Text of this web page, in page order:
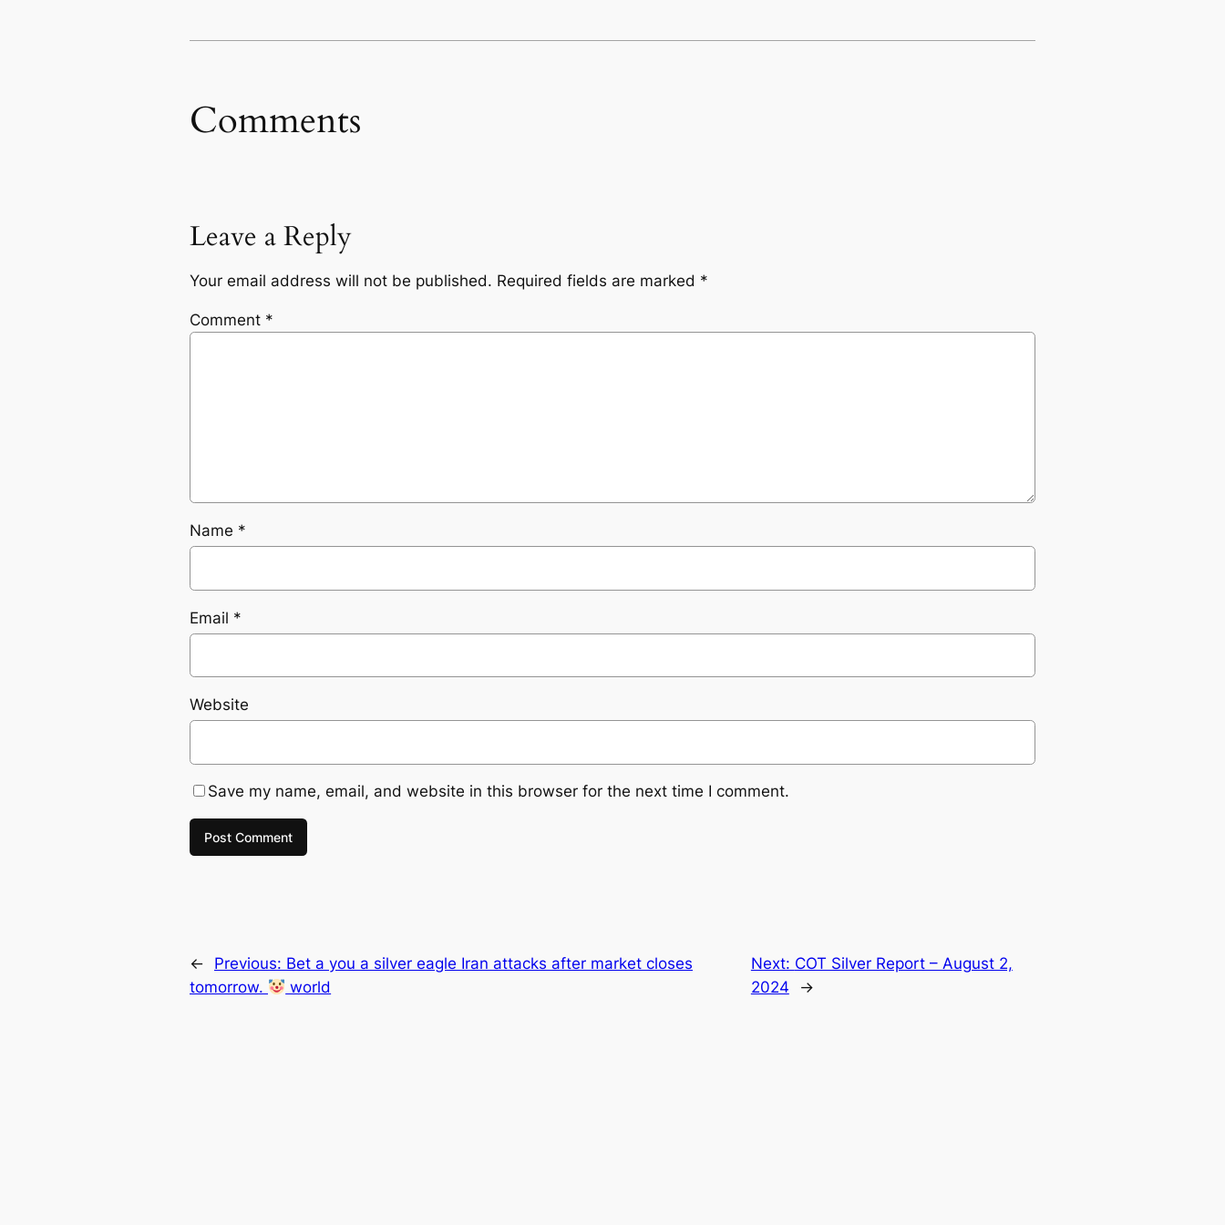
Comments
Leave a Reply
Your email address will not be published. Required fields are marked *
Comment *
Name *
Email *
Website
Save my name, email, and website in this browser for the next time I comment.
← Previous: Bet a you a silver eagle Iran attacks after market closes
tomorrow.
world
Next: COT Silver Report – August 2,
2024
→